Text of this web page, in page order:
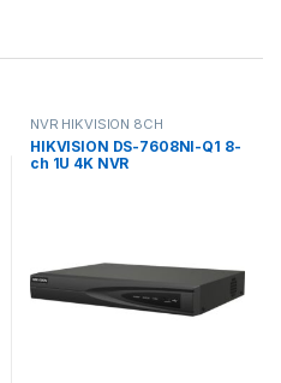
NVR HIKVISION 8CH
HIKVISION DS-7608NI-Q1 8-
ch 1U 4K NVR